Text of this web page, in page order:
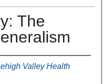
The
Valley Health